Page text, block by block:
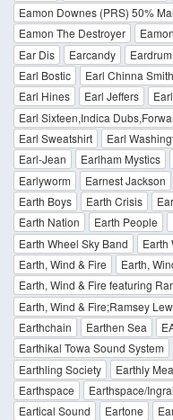
Eamon Downes (PRS) 50%
Eamon The Destroyer
Ear Dis
Earcandy Eardrum
Earl Bostic
Earl Chinna Smith
Earl Hines
Earl Jeffers
Earl Sixteen,Indica
Earl Sweatshirt
Earl
Earl-Jean
Earlham Mystics
Earlyworm
Earnest Jackson
Earth Boys
Earth Crisis
Earth Nation
Earth People
Earth Wheel Sky Band
Earth
Earth, Wind & Fire
Earth,
Earth, Wind & Fire featuring
Earth, Wind & Fire;Ramsey
Earthchain
Earthen Sea
Earthikal Towa Sound System
Earthling Society
Earthly
Earthspace
Earthspace/
Eartical Sound
Eartone